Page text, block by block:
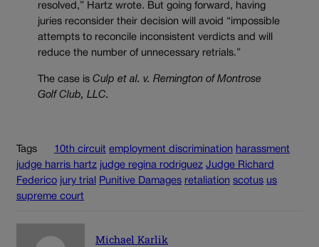
resolved,” Hartz wrote. But going forward, having
juries reconsider their decision will avoid “impossible
attempts to reconcile inconsistent verdicts and will
reduce the number of unnecessary retrials.”
The case is Culp et al. v. Remington of Montrose
Golf Club, LLC.
Tags 10th circuit employment discrimination harassment
judge harris hartz judge regina rodriguez Judge Richard
Federico jury trial Punitive Damages retaliation scotus us
supreme court
Michael Karlik